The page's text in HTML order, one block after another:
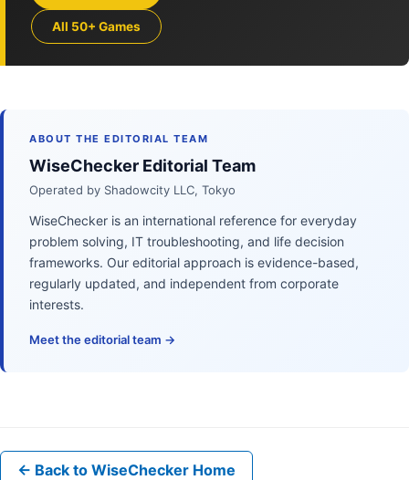
All 50+ Games
ABOUT THE EDITORIAL TEAM
WiseChecker Editorial Team
Operated by Shadowcity LLC, Tokyo
WiseChecker is an international reference for everyday
problem solving, IT troubleshooting, and life decision
frameworks. Our editorial approach is evidence-based,
regularly updated, and independent from corporate
interests.
Meet the editorial team →
← Back to WiseChecker Home